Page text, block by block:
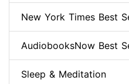
New York Times Best
AudiobooksNow Best
Sleep & Meditation